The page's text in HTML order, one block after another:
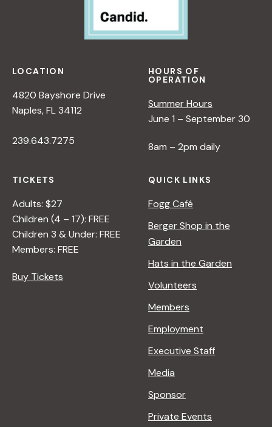
LOCATION
4820 Bayshore Drive
Naples, FL 34112
239.643.7275
HOURS OF
OPERATION
Summer Hours
June 1 – September 30
8am – 2pm daily
TICKETS
Adults: $27
Children (4 – 17): FREE
Children 3 & Under: FREE
Members: FREE
Buy Tickets
QUICK LINKS
Fogg Café
Berger Shop in the
Garden
Hats in the Garden
Volunteers
Members
Employment
Executive Staff
Media
Sponsor
Private Events